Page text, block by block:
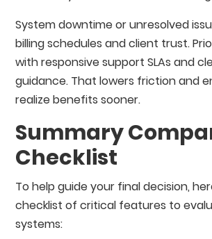
System downtime or unresolved
billing schedules and client trust.
with responsive support SLAs and
guidance. That lowers friction and
realize benefits sooner.
Summary
Checklist
To help guide your final decision,
checklist of critical features to
systems: